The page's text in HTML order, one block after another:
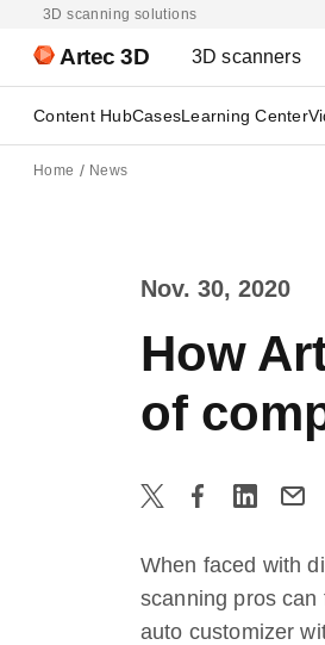
3D scanning solutions
Artec 3D 3D scanners
Content HubCasesLearning Center
Home News
Nov. 30, 2020
How
of
When faced with
scanning pros
auto customizer